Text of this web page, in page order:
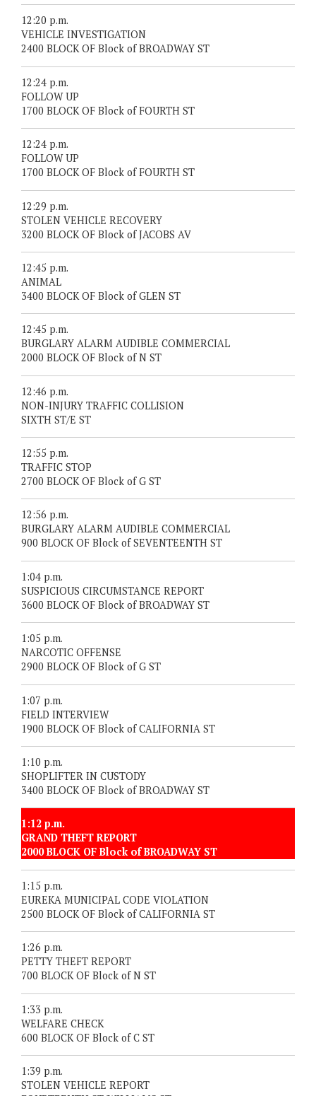
12:20 p.m.
VEHICLE INVESTIGATION
2400 BLOCK OF Block of BROADWAY ST
12:24 p.m.
FOLLOW UP
1700 BLOCK OF Block of FOURTH ST
12:24 p.m.
FOLLOW UP
1700 BLOCK OF Block of FOURTH ST
12:29 p.m.
STOLEN VEHICLE RECOVERY
3200 BLOCK OF Block of JACOBS AV
12:45 p.m.
ANIMAL
3400 BLOCK OF Block of GLEN ST
12:45 p.m.
BURGLARY ALARM AUDIBLE COMMERCIAL
2000 BLOCK OF Block of N ST
12:46 p.m.
NON-INJURY TRAFFIC COLLISION
SIXTH ST/E ST
12:55 p.m.
TRAFFIC STOP
2700 BLOCK OF Block of G ST
12:56 p.m.
BURGLARY ALARM AUDIBLE COMMERCIAL
900 BLOCK OF Block of SEVENTEENTH ST
1:04 p.m.
SUSPICIOUS CIRCUMSTANCE REPORT
3600 BLOCK OF Block of BROADWAY ST
1:05 p.m.
NARCOTIC OFFENSE
2900 BLOCK OF Block of G ST
1:07 p.m.
FIELD INTERVIEW
1900 BLOCK OF Block of CALIFORNIA ST
1:10 p.m.
SHOPLIFTER IN CUSTODY
3400 BLOCK OF Block of BROADWAY ST
1:12 p.m.
GRAND THEFT REPORT
2000 BLOCK OF Block of BROADWAY ST
1:15 p.m.
EUREKA MUNICIPAL CODE VIOLATION
2500 BLOCK OF Block of CALIFORNIA ST
1:26 p.m.
PETTY THEFT REPORT
700 BLOCK OF Block of N ST
1:33 p.m.
WELFARE CHECK
600 BLOCK OF Block of C ST
1:39 p.m.
STOLEN VEHICLE REPORT